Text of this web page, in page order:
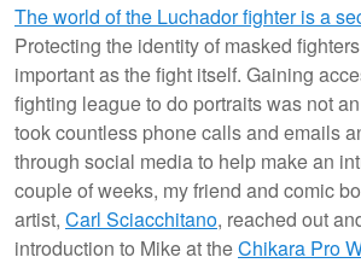
The world of the Luchador fighter is a
Protecting the identity of masked
important as the fight itself. Gaining
fighting league to do portraits was not
took countless phone calls and emails
through social media to help make an
couple of weeks, my friend and comic
artist, Carl Sciacchitano, reached out
introduction to Mike at theChikara Pro